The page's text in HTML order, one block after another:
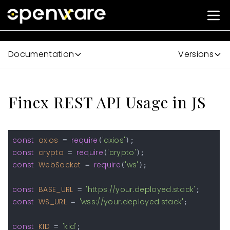
Documentation Versions
Finex REST API Usage in JS
const axios = require ('axios'
const crypto = require ('crypto'
const WebSocket = require ('ws' );
const BASE_URL = 'https://your.deployed.stack'
const WS_URL = 'wss://your.deployed.stack' ;
const KID = 'kid'